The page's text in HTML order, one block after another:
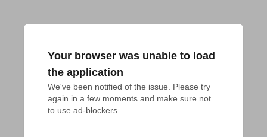
Your browser was unable to load
the application
We've been notified of the issue. Please try
again in a few moments and make sure not
to use ad-blockers.